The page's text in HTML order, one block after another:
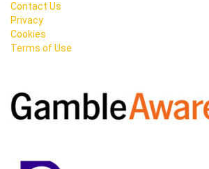
Contact Us
Privacy
Cookies
Terms of Use